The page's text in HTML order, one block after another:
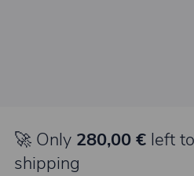
🚀 Only 280,00 €left to
shipping